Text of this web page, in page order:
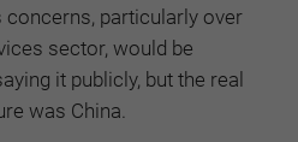
concerns, particularly over
sector, would be
it publicly, but the real
was China.